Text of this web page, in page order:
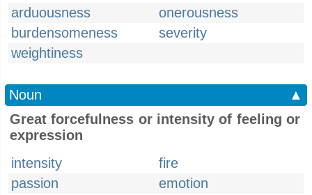
arduousness
onerousness
burdensomeness
severity
weightiness
Noun
▲
Great forcefulness or intensity of feeling or
expression
intensity
fire
passion
emotion